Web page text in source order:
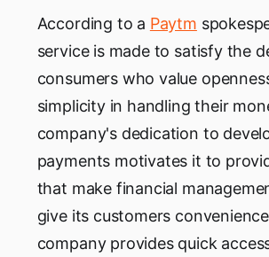
According to a Paytm
service is made to satisfy the
consumers who value
simplicity in handling their
company's dedication to
payments motivates it to
that make financial
give its customers
company provides quick